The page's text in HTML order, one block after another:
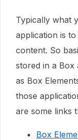
Typically what
application is
content. So
stored in a Box
as Box
those
are some links
Box